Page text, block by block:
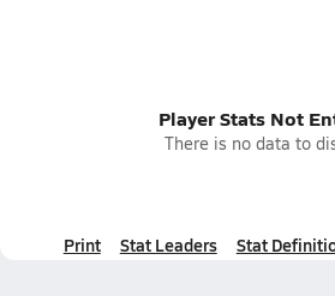
Player Stats Not
There is no data to
Print Stat Leaders Stat